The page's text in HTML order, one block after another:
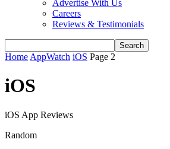
Advertise With Us
Careers
Reviews & Testimonials
Home AppWatch iOS Page 2
iOS
iOS App Reviews
Random